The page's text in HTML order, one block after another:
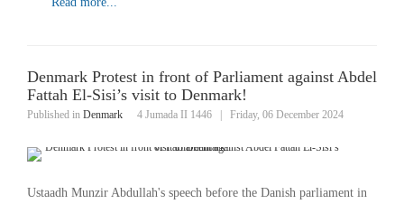
Denmark Protest in front of Parliament against Abdel
Fattah El-Sisi’s visit to Denmark!
Published in Denmark 4 Jumada II 1446 Friday, 06 December 2024
Ustaadh Munzir Abdullah's speech before the Danish parliament in